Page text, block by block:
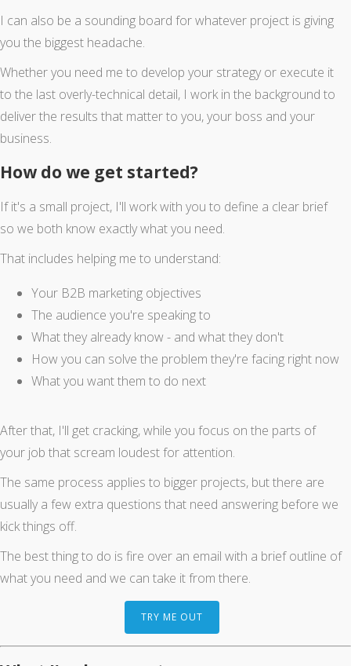
I can also be a sounding board for whatever project is giving
you the biggest headache.
Whether you need me to develop your strategy or execute it
to the last overly-technical detail, I work in the background to
deliver the results that matter to you, your boss and your
business.
How do we get started?
If it's a small project, I'll work with you to define a clear brief
so we both know exactly what you need.
That includes helping me to understand:
Your B2B marketing objectives
The audience you're speaking to
What they already know - and what they don't
How you can solve the problem they're facing right now
What you want them to do next
After that, I'll get cracking, while you focus on the parts of
your job that scream loudest for attention.
The same process applies to bigger projects, but there are
usually a few extra questions that need answering before we
kick things off.
The best thing to do is fire over an email with a brief outline of
what you need and we can take it from there.
TRY ME OUT